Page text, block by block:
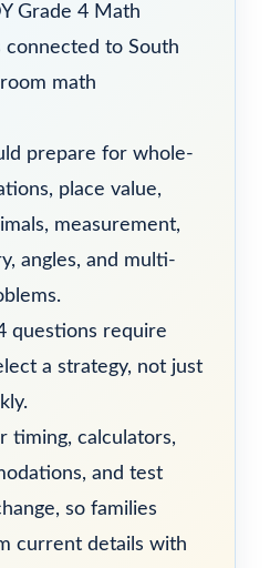
Grade 4 Math
connected to South
math
prepare for whole-
place value,
measurement,
angles, and multi-
questions require
a strategy, not just
timing, calculators,
and test
so families
current details with